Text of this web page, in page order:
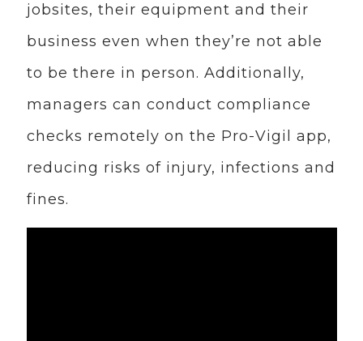
jobsites, their equipment and their
business even when they’re not able
to be there in person. Additionally,
managers can conduct compliance
checks remotely on the Pro-Vigil app,
reducing risks of injury, infections and
fines.